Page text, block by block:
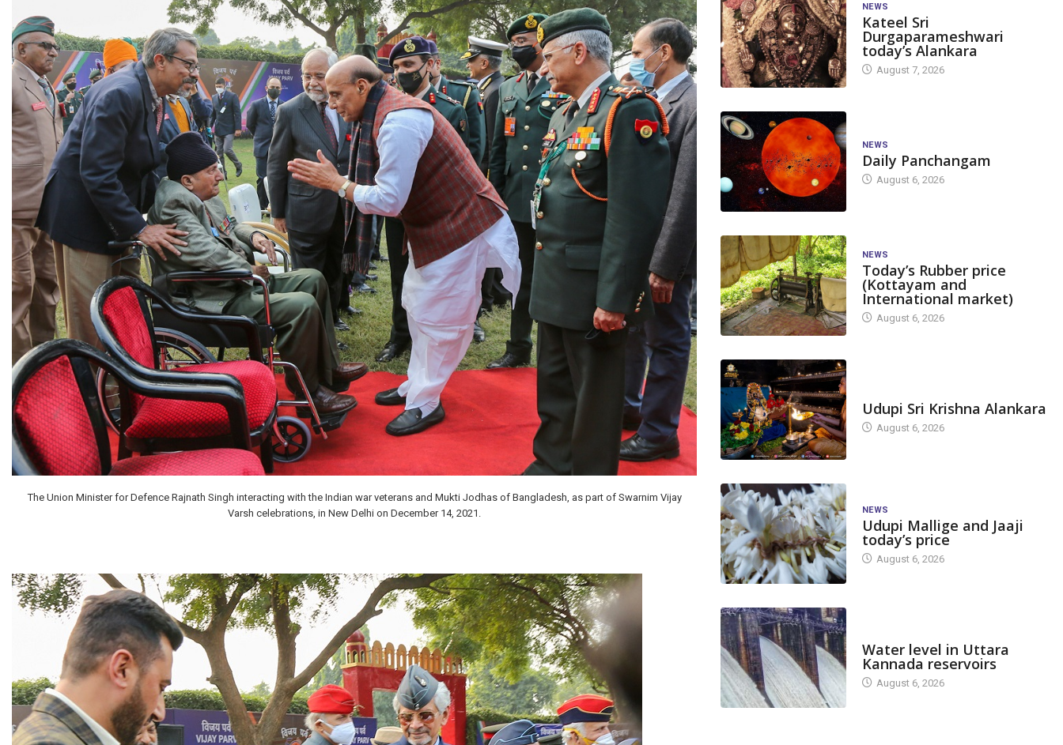
The Union Minister for Defence Rajnath Singh interacting with the Indian war veterans and Mukti Jodhas of Bangladesh, as part of Swarnim Vijay
Varsh celebrations, in New Delhi on December 14, 2021.
NEWS
Kateel Sri
Durgaparameshwari
today’s Alankara
August 7, 2026
NEWS
Daily Panchangam
August 6, 2026
NEWS
Today’s Rubber price
(Kottayam and
International market)
August 6, 2026
Udupi Sri Krishna Alankara
August 6, 2026
NEWS
Udupi Mallige and Jaaji
today’s price
August 6, 2026
Water level in Uttara
Kannada reservoirs
August 6, 2026